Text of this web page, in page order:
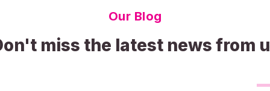
Our Blog
miss the latest news from